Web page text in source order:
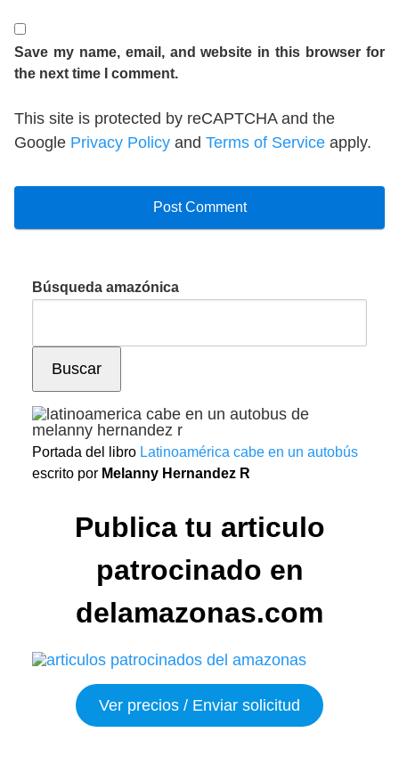
Save my name, email, and website in this browser for
the next time I comment.
This site is protected by reCAPTCHA and the
Google Privacy Policy and Terms of Service apply.
Búsqueda amazónica
Buscar
Portada del libro Latinoamérica cabe en un autobús
escrito por Melanny Hernandez R
Publica tu articulo
patrocinado en
delamazonas.com
Ver precios / Enviar solicitud